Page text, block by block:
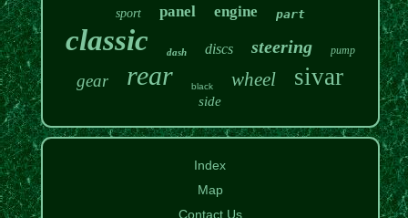
sport panel engine part
classic dash discs steering pump
gear rear black wheel sivar
side
Index
Map
Contact Us